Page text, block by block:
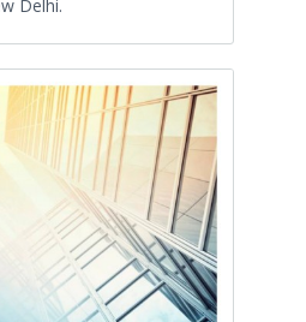
Delhi.